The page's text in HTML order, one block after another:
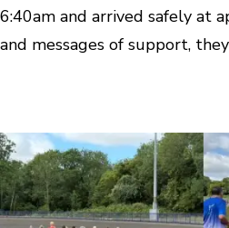
6:40am and arrived safely at
and messages of support,